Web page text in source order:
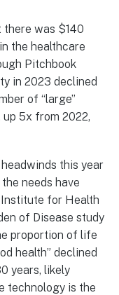
there was $140
the healthcare
Pitchbook
in 2023 declined
of “large”
5x from 2022,
this year
needs have
Institute for Health
of Disease study
proportion of life
health” declined
years, likely
technology is the